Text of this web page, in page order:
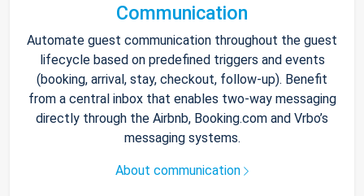
Communication
Automate guest communication throughout the guest
lifecycle based on predefined triggers and events
(booking, arrival, stay, checkout, follow-up). Benefit
from a central inbox that enables two-way messaging
directly through the Airbnb, Booking.com and Vrbo’s
messaging systems.
About communication